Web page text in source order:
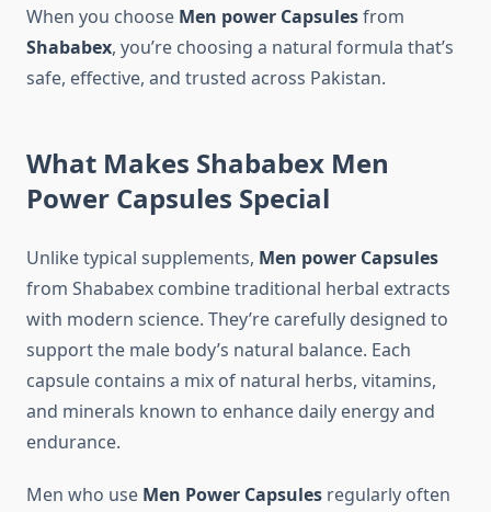
When you choose Men power Capsulesfrom
Shababex, you’re choosing a natural formula that’s
safe, effective, and trusted across Pakistan.
What Makes Shababex Men
Power Capsules Special
Unlike typical supplements, Men power Capsules
from Shababex combine traditional herbal extracts
with modern science. They’re carefully designed to
support the male body’s natural balance. Each
capsule contains a mix of natural herbs, vitamins,
and minerals known to enhance daily energy and
endurance.
Men who use Men Power Capsules regularly often